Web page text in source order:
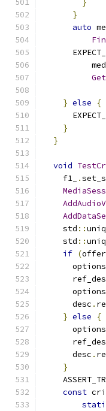
}
}
auto
} else
{
}
}
void
    f1_
.
    std
::
    std
::
if (offer
      options
      options
      desc
.
} else
{
      options
      desc
.
}
const